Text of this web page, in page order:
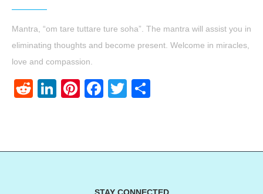
Mantra, “om tare tuttare ture soha”. The mantra will assist you in
eliminating thoughts and become present. Welcome in miracles,
love and compassion.
RedditLinkedIn
Pinterest
Facebook
Twitter